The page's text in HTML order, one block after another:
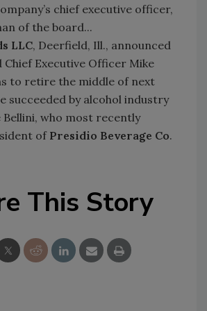
chief executive officer,
of the board...
LLC, Deerfield, Ill., announced
Chief Executive Officer Mike
to retire the middle of next
succeeded by alcohol industry
Bellini, who most recently
of Presidio Beverage Co.
This Story